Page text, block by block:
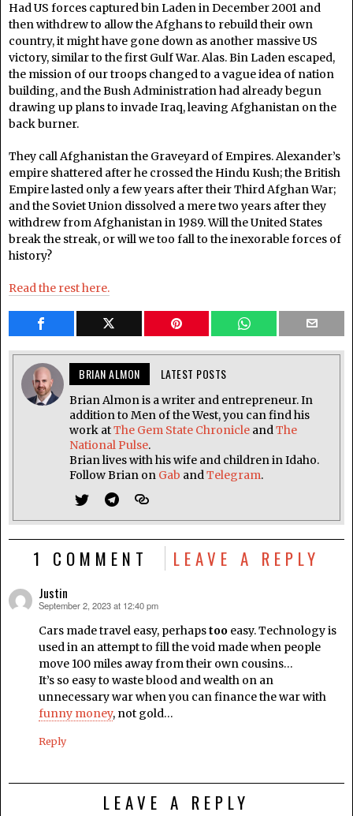
Had US forces captured bin Laden in December 2001 and
then withdrew to allow the Afghans to rebuild their own
country, it might have gone down as another massive US
victory, similar to the first Gulf War. Alas. Bin Laden escaped,
the mission of our troops changed to a vague idea of nation
building, and the Bush Administration had already begun
drawing up plans to invade Iraq, leaving Afghanistan on the
back burner.
They call Afghanistan the Graveyard of Empires. Alexander’s
empire shattered after he crossed the Hindu Kush; the British
Empire lasted only a few years after their Third Afghan War;
and the Soviet Union dissolved a mere two years after they
withdrew from Afghanistan in 1989. Will the United States
break the streak, or will we too fall to the inexorable forces of
history?
Read the rest here.
BRIAN ALMON LATEST POSTS
Brian Almon is a writer and entrepreneur. In
addition to Men of the West, you can find his
work atThe Gem State Chronicle andThe
National Pulse.
Brian lives with his wife and children in Idaho.
Follow Brian on Gab andTelegram.
1 COMMENT LEAVE A REPLY
Justin
says:
September 2, 2023 at 12:40 pm
Cars made travel easy, perhapstoo easy. Technology is
used in an attempt to fill the void made when people
move 100 miles away from their own cousins…
It’s so easy to waste blood and wealth on an
unnecessary war when you can finance the war with
funny money, not gold…
Reply
LEAVE A REPLY